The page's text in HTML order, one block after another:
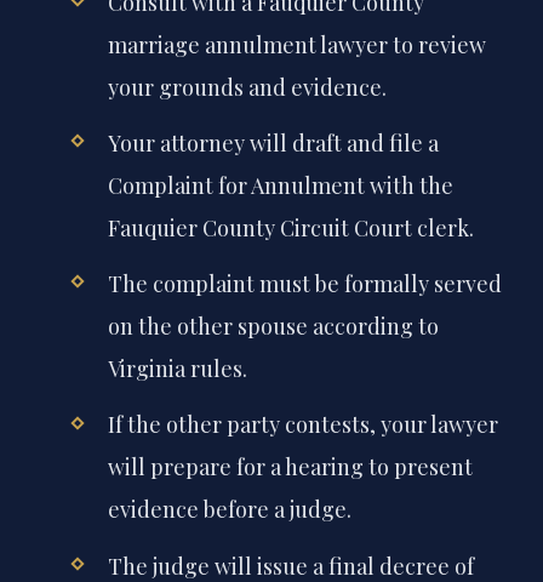
marriage annulment lawyer to review
your grounds and evidence.
Your attorney will draft and file a
Complaint for Annulment with the
Fauquier County Circuit Court clerk.
The complaint must be formally served
on the other spouse according to
Virginia rules.
If the other party contests, your lawyer
will prepare for a hearing to present
evidence before a judge.
The judge will issue a final decree of